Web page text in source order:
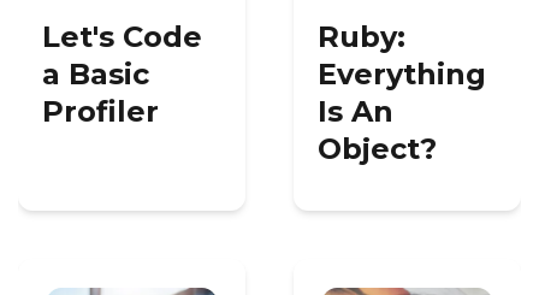
Let's Code
a Basic
Profiler
Ruby:
Everything
Is An
Object?